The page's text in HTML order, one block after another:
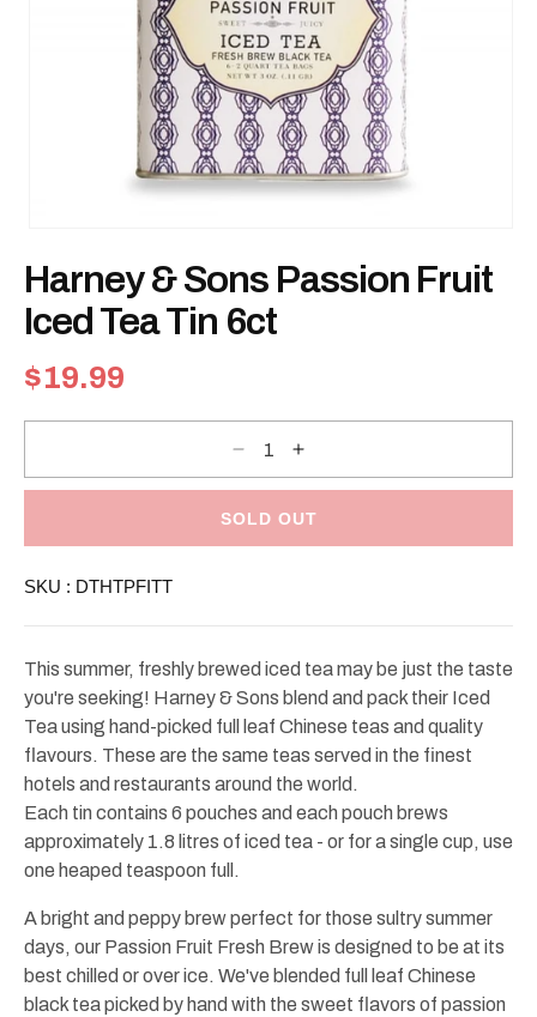
1
in
modal
Harney & Sons Passion Fruit
Iced Tea Tin 6ct
Regular
price
$19.99
Decrease
for
&amp;
Tin
Increase
for
&amp;
Tin
SOLD OUT
SKU : DTHTPFITT
This summer, freshly brewed iced tea may be just the taste
you're seeking! Harney & Sons blend and pack their Iced
Tea using hand-picked full leaf Chinese teas and quality
flavours. These are the same teas served in the finest
hotels and restaurants around the world.
Each tin contains 6 pouches and each pouch brews
approximately 1.8 litres of iced tea - or for a single cup, use
one heaped teaspoon full.
A bright and peppy brew perfect for those sultry summer
days, our Passion Fruit Fresh Brew is designed to be at its
best chilled or over ice. We've blended full leaf Chinese
black tea picked by hand with the sweet flavors of passion